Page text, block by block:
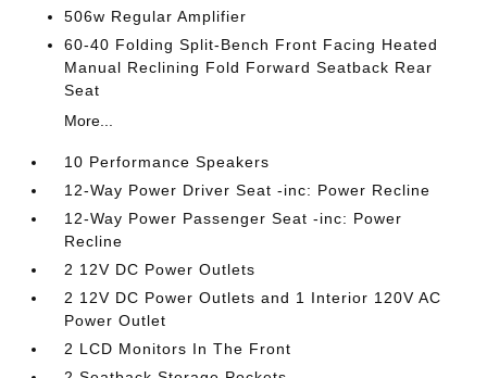
506w Regular Amplifier
60-40 Folding Split-Bench Front Facing Heated
Manual Reclining Fold Forward Seatback Rear
Seat
More...
10 Performance Speakers
12-Way Power Driver Seat -inc: Power Recline
12-Way Power Passenger Seat -inc: Power
Recline
2 12V DC Power Outlets
2 12V DC Power Outlets and 1 Interior 120V AC
Power Outlet
2 LCD Monitors In The Front